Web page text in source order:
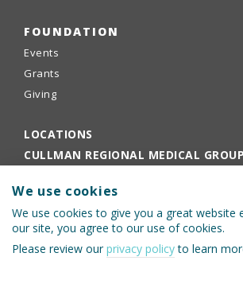
FOUNDATION
Events
Grants
Giving
LOCATIONS
CULLMAN REGIONAL MEDICAL GROUP
PHYSICIANS PORTAL
We use cookies
We use cookies to give you a great website
our site, you agree to our use of cookies.
Please review ourprivacy policyto learn